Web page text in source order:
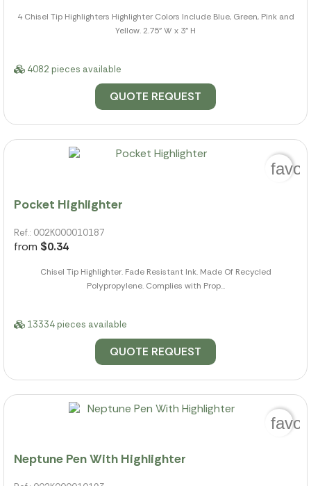
4 Chisel Tip Highlighters Highlighter Colors Include Blue, Green, Pink and
Yellow. 2.75" W x 3" H
4082 pieces available
QUOTE REQUEST
Pocket Highlighter
Ref.: 002K000010187
from $0.34
Chisel Tip Highlighter. Fade Resistant Ink. Made Of Recycled
Polypropylene. Complies with Prop...
13334 pieces available
QUOTE REQUEST
Neptune Pen With Highlighter